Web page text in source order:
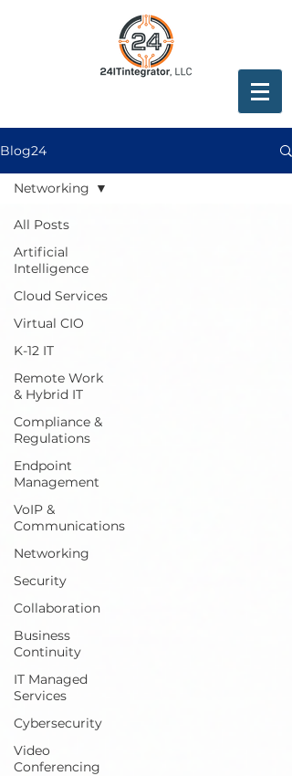
Blog24
All Posts
Artificial
Intelligence
Cloud Services
Virtual CIO
K-12 IT
Remote Work
& Hybrid IT
Compliance &
Regulations
Endpoint
Management
VoIP &
Communications
Networking
Security
Collaboration
Business
Continuity
IT Managed
Services
Cybersecurity
Video
Conferencing
Networking